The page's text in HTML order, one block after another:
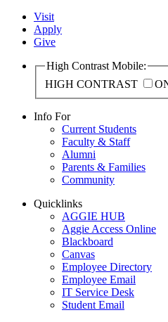
Visit
Apply
Give
High Contrast Mobile:
HIGH CONTRAST
Info For
Current Students
Faculty & Staff
Alumni
Parents & Families
Community
Quicklinks
AGGIE HUB
Aggie Access Online
Blackboard
Canvas
Employee Directory
Employee Email
IT Service Desk
Student Email